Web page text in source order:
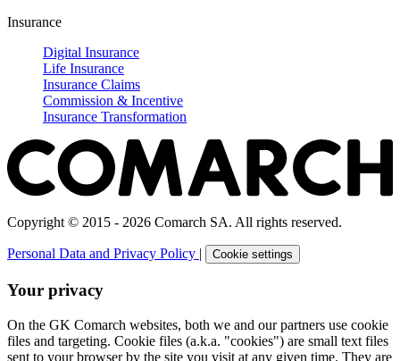
Insurance
Digital Insurance
Life Insurance
Insurance Claims
Commission & Incentive
Insurance Transformation
Copyright © 2015 - 2026 Comarch SA. All rights reserved.
Personal Data and Privacy Policy | Cookie settings
Your privacy
On the GK Comarch websites, both we and our partners use cookie
files and targeting. Cookie files (a.k.a. "cookies") are small text files
sent to your browser by the site you visit at any given time. They are